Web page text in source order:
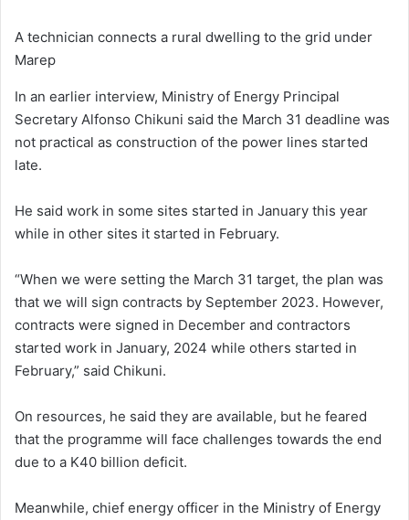
A technician connects a rural dwelling to the grid under
Marep
In an earlier interview, Ministry of Energy Principal
Secretary Alfonso Chikuni said the March 31 deadline was
not practical as construction of the power lines started
late.
He said work in some sites started in January this year
while in other sites it started in February.
“When we were setting the March 31 target, the plan was
that we will sign contracts by September 2023. However,
contracts were signed in December and contractors
started work in January, 2024 while others started in
February,” said Chikuni.
On resources, he said they are available, but he feared
that the programme will face challenges towards the end
due to a K40 billion deficit.
Meanwhile, chief energy officer in the Ministry of Energy